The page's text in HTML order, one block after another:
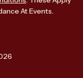
At Events.